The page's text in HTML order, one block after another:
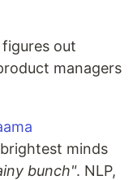
out
managers
minds
bunch". NLP,